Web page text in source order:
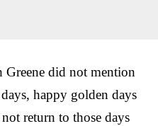
did not mention
happy golden days
return to those days